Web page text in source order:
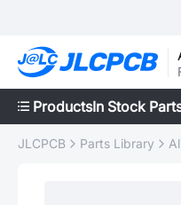
ProductsIn Stock
JLCPCB Parts Library